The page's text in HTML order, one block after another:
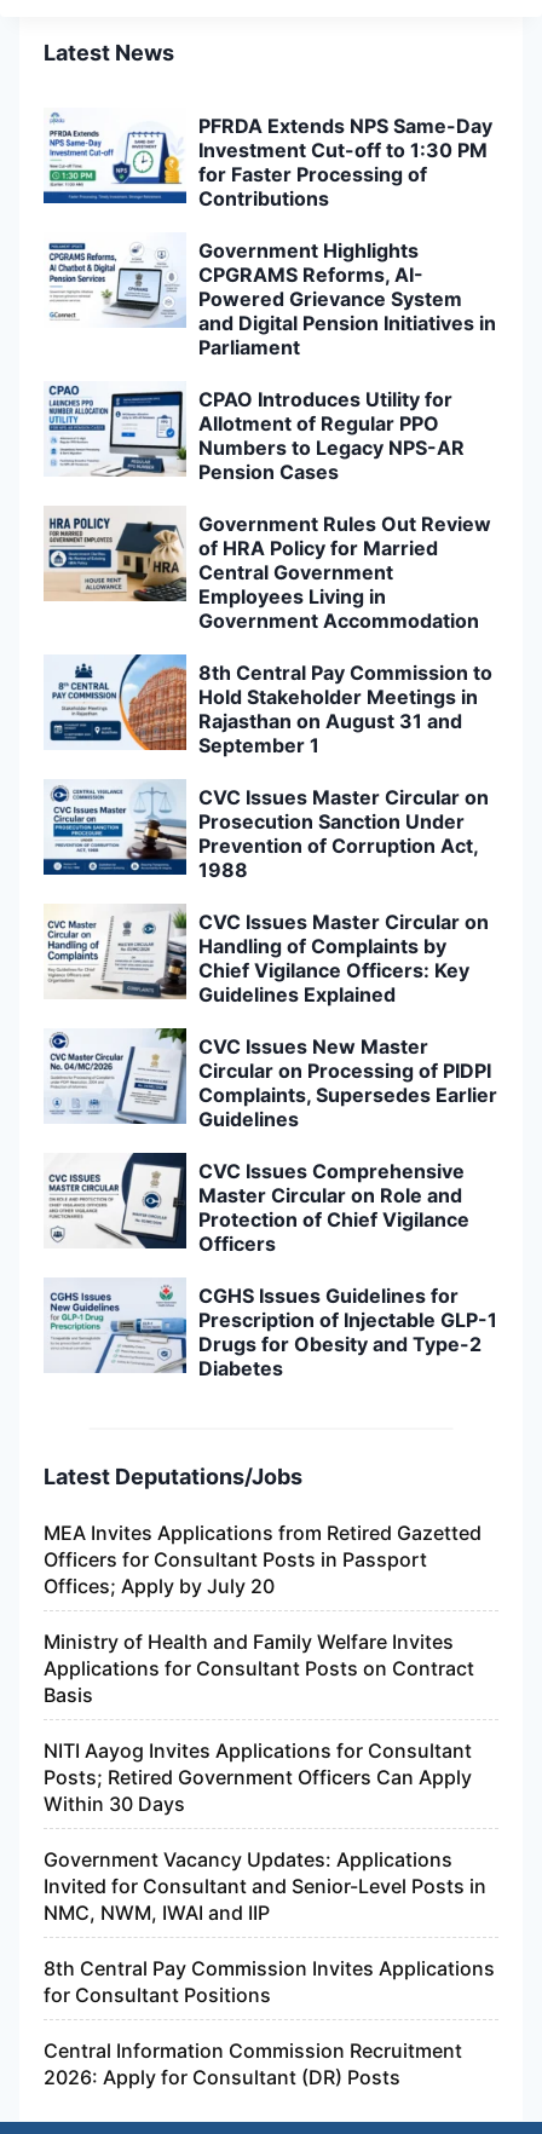
Latest News
PFRDA Extends NPS Same-Day
Investment Cut-off to 1:30 PM
for Faster Processing of
Contributions
Government Highlights
CPGRAMS Reforms, AI-
Powered Grievance System
and Digital Pension Initiatives in
Parliament
CPAO Introduces Utility for
Allotment of Regular PPO
Numbers to Legacy NPS-AR
Pension Cases
Government Rules Out Review
of HRA Policy for Married
Central Government
Employees Living in
Government Accommodation
8th Central Pay Commission to
Hold Stakeholder Meetings in
Rajasthan on August 31 and
September 1
CVC Issues Master Circular on
Prosecution Sanction Under
Prevention of Corruption Act,
1988
CVC Issues Master Circular on
Handling of Complaints by
Chief Vigilance Officers: Key
Guidelines Explained
CVC Issues New Master
Circular on Processing of PIDPI
Complaints, Supersedes Earlier
Guidelines
CVC Issues Comprehensive
Master Circular on Role and
Protection of Chief Vigilance
Officers
CGHS Issues Guidelines for
Prescription of Injectable GLP-1
Drugs for Obesity and Type-2
Diabetes
Latest Deputations/Jobs
MEA Invites Applications from Retired Gazetted
Officers for Consultant Posts in Passport
Offices; Apply by July 20
Ministry of Health and Family Welfare Invites
Applications for Consultant Posts on Contract
Basis
NITI Aayog Invites Applications for Consultant
Posts; Retired Government Officers Can Apply
Within 30 Days
Government Vacancy Updates: Applications
Invited for Consultant and Senior-Level Posts in
NMC, NWM, IWAI and IIP
8th Central Pay Commission Invites Applications
for Consultant Positions
Central Information Commission Recruitment
2026: Apply for Consultant (DR) Posts